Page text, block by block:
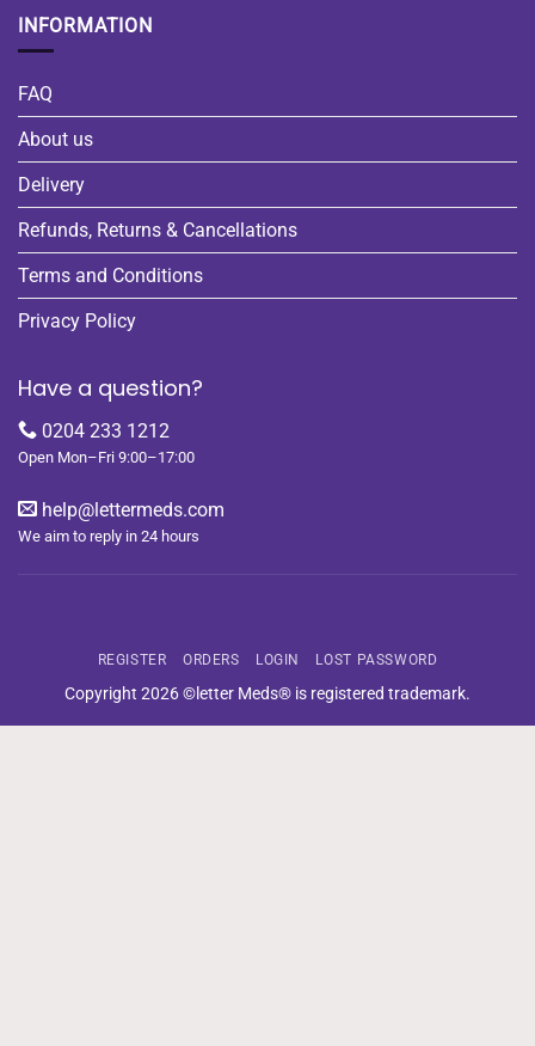
INFORMATION
FAQ
About us
Delivery
Refunds, Returns & Cancellations
Terms and Conditions
Privacy Policy
Have a question?
0204 233 1212
Open Mon–Fri 9:00–17:00
help@lettermeds.com
We aim to reply in 24 hours
REGISTER ORDERS LOGIN LOST PASSWORD
Copyright 2026 ©letter Meds® is registered trademark.